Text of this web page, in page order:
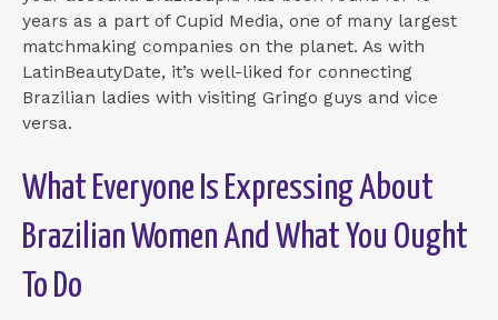
years as a part of Cupid Media, one of many largest
matchmaking companies on the planet. As with
LatinBeautyDate, it’s well-liked for connecting
Brazilian ladies with visiting Gringo guys and vice
versa.
What Everyone Is Expressing About
Brazilian Women And What You Ought
To Do